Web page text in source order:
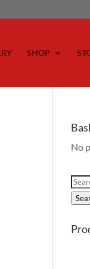
SHOP
No
for: